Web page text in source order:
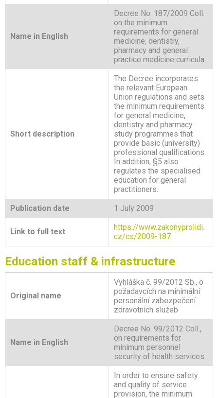
Name in English
Decree No. 187/2009 Coll.
on the minimum
requirements for general
medicine, dentistry,
pharmacy and general
practice medicine curricula
Short description
The Decree incorporates
the relevant European
Union regulations and sets
the minimum requirements
for general medicine,
dentistry and pharmacy
study programmes that
provide basic (university)
professional qualifications.
In addition, §5 also
regulates the specialised
education for general
practitioners.
Publication date 1 July 2009
Link to full text
https://www.zakonyprolidi.
cz/cs/2009-187
Education staff & infrastructure
Original name
Vyhláška č. 99/2012 Sb., o
požadavcích na minimální
personální zabezpečení
zdravotních služeb
Name in English
Decree No. 99/2012 Coll.,
on requirements for
minimum personnel
security of health services
In order to ensure safety
and quality of service
provision, the minimum